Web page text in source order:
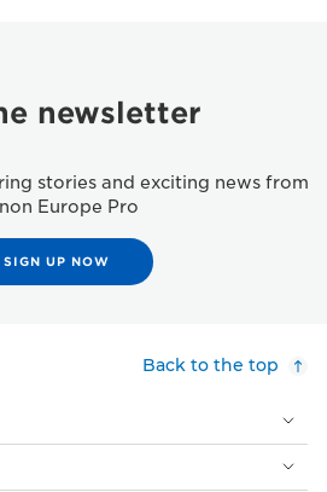
newsletter
stories and exciting news from
Europe Pro
SIGN UP NOW
Back to the top